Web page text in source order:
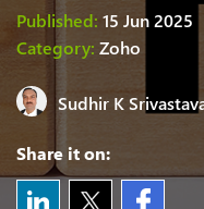
Published: 15 Jun 2025
Category: Zoho
Share it on: